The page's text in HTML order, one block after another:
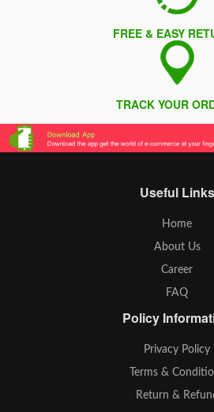
FREE & EASY
TRACK YOUR
Useful Links
Home
About Us
Career
FAQ
Policy
Privacy Policy
Terms &
Return &